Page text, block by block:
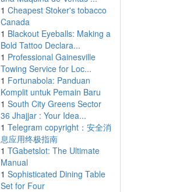
1 Cheapest Stoker's tobacco
Canada
1 Blackout Eyeballs: Making a
Bold Tattoo Declara...
1 Professional Gainesville
Towing Service for Loc...
1 Fortunabola: Panduan
Komplit untuk Pemain Baru
1 South City Greens Sector
36 Jhajjar : Your Idea...
1 Telegram copyright：安全消
息应用终极指南
1 TGabetslot: The Ultimate
Manual
1 Sophisticated Dining Table
Set for Four